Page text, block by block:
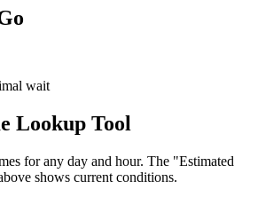
wait
Lookup Tool
for any day and hour. The "Estimated
shows current conditions.